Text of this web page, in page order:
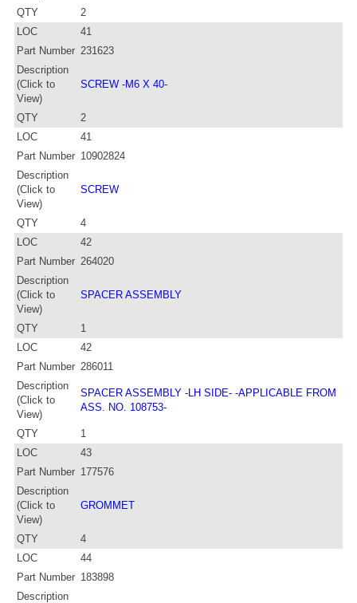
QTY
2
LOC
41
Part Number 231623
Description
(Click to
View)
SCREW -M6 X 40-
QTY
2
LOC
41
Part Number 10902824
Description
(Click to
View)
SCREW
QTY
4
LOC
42
Part Number 264020
Description
(Click to
View)
SPACER ASSEMBLY
QTY
1
LOC
42
Part Number 286011
Description
(Click to
View)
SPACER ASSEMBLY -LH SIDE- -APPLICABLE FROM
ASS. NO. 108753-
QTY
1
LOC
43
Part Number 177576
Description
(Click to
View)
GROMMET
QTY
4
LOC
44
Part Number 183898
Description